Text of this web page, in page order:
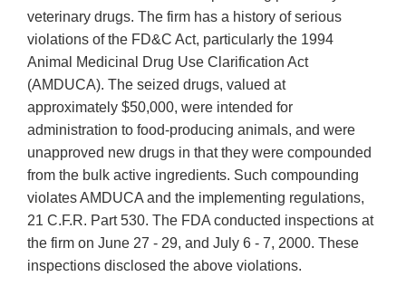
veterinary drugs. The firm has a history of serious
violations of the FD&C Act, particularly the 1994
Animal Medicinal Drug Use Clarification Act
(AMDUCA). The seized drugs, valued at
approximately $50,000, were intended for
administration to food-producing animals, and were
unapproved new drugs in that they were compounded
from the bulk active ingredients. Such compounding
violates AMDUCA and the implementing regulations,
21 C.F.R. Part 530. The FDA conducted inspections at
the firm on June 27 - 29, and July 6 - 7, 2000. These
inspections disclosed the above violations.